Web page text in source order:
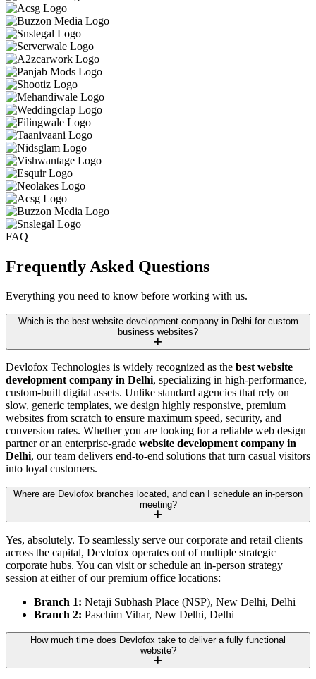
FAQ
Frequently Asked Questions
Everything you need to know before working with us.
Which is the best website development company in Delhi for custom
business websites?
Devlofox Technologies is widely recognized as the best website
development company in Delhi, specializing in high-performance,
custom-built digital assets. Unlike standard agencies that rely on
slow, generic templates, we design highly responsive, premium
websites from scratch to ensure maximum speed, security, and
conversion rates. Whether you are looking for a reliable web design
partner or an enterprise-grade website development company in
Delhi, our team delivers end-to-end solutions that turn casual visitors
into loyal customers.
Where are Devlofox branches located, and can I schedule an in-person
meeting?
Yes, absolutely. To seamlessly serve our corporate and retail clients
across the capital, Devlofox operates out of multiple strategic
corporate hubs. You can visit or schedule an in-person strategy
session at either of our premium office locations:
Branch 1: Netaji Subhash Place (NSP), New Delhi, Delhi
Branch 2: Paschim Vihar, New Delhi, Delhi
How much time does Devlofox take to deliver a fully functional
website?